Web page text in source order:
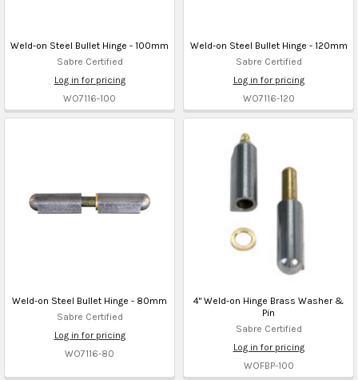
Weld-on Steel Bullet Hinge - 100mm
Sabre Certified
Log in for pricing
WO7116-100
Weld-on Steel Bullet Hinge - 120mm
Sabre Certified
Log in for pricing
WO7116-120
Weld-on Steel Bullet Hinge - 80mm
Sabre Certified
Log in for pricing
WO7116-80
4" Weld-on Hinge Brass Washer &
Pin
Sabre Certified
Log in for pricing
WOFBP-100